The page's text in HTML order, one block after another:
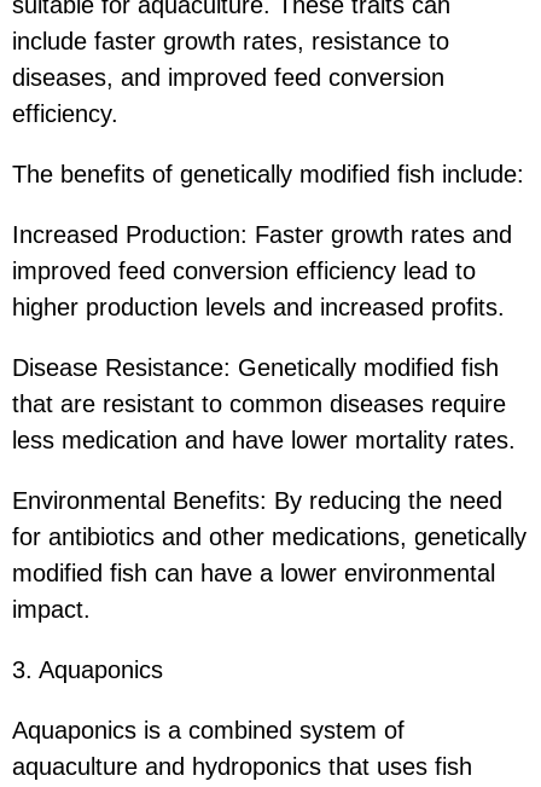
include faster growth rates, resistance to
diseases, and improved feed conversion
efficiency.
The benefits of genetically modified fish include:
Increased Production: Faster growth rates and
improved feed conversion efficiency lead to
higher production levels and increased profits.
Disease Resistance: Genetically modified fish
that are resistant to common diseases require
less medication and have lower mortality rates.
Environmental Benefits: By reducing the need
for antibiotics and other medications, genetically
modified fish can have a lower environmental
impact.
3. Aquaponics
Aquaponics is a combined system of
aquaculture and hydroponics that uses fish